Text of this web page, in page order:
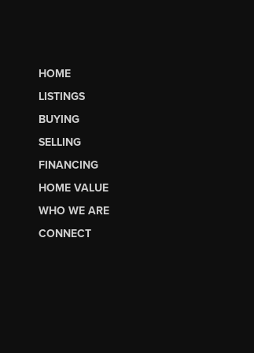
HOME
LISTINGS
BUYING
SELLING
FINANCING
HOME VALUE
WHO WE ARE
CONNECT